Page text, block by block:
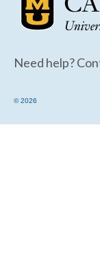
Need help?
© 2026